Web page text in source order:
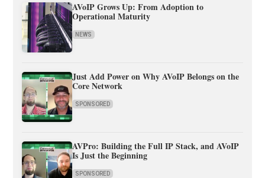
AVoIP Grows Up: From Adoption to
Operational Maturity
NEWS
Just Add Power on Why AVoIP Belongs on the
Core Network
SPONSORED
AVPro: Building the Full IP Stack, and AVoIP
Is Just the Beginning
SPONSORED